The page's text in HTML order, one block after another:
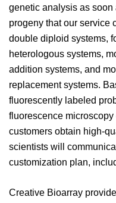
genetic analysis as soon
progeny that our service
double diploid systems,
heterologous systems,
addition systems, and
replacement systems.
fluorescently labeled
fluorescence
customers obtain high-
scientists will
customization plan,
Creative Bioarray